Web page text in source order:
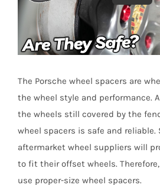
The Porsche wheel spacers are
the wheel style and performance.
the wheels still covered by the
wheel spacers is safe and reliable.
aftermarket wheel suppliers will
to fit their offset wheels.
use proper-size wheel spacers.